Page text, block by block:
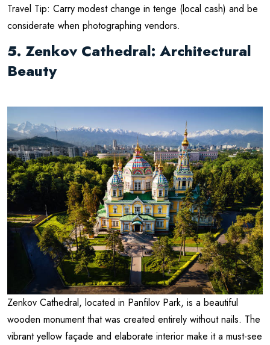
Travel Tip: Carry modest change in tenge (local cash) and be
considerate when photographing vendors.
5. Zenkov Cathedral: Architectural
Beauty
Zenkov Cathedral, located in Panfilov Park, is a beautiful
wooden monument that was created entirely without nails. The
vibrant yellow façade and elaborate interior make it a must-see